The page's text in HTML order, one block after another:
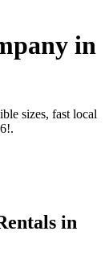
in
sizes, fast local
in